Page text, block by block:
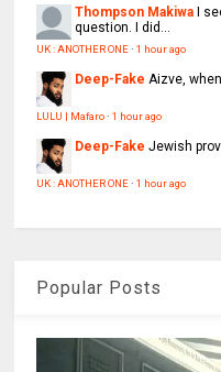
Thompson Makiwa
I
question. I did...
UK : ANOTHER ONE·1 hour ago
Deep-Fake Aizve,
LULU | Mafaro·1 hour ago
Deep-Fake Jewish
UK : ANOTHER ONE·1 hour ago
Popular Posts